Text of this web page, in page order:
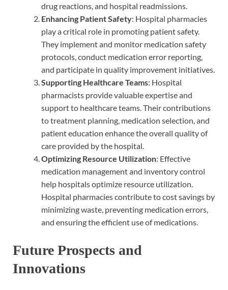
drug reactions, and hospital readmissions.
Enhancing Patient Safety: Hospital pharmacies
play a critical role in promoting patient safety.
They implement and monitor medication safety
protocols, conduct medication error reporting,
and participate in quality improvement initiatives.
Supporting Healthcare Teams: Hospital
pharmacists provide valuable expertise and
support to healthcare teams. Their contributions
to treatment planning, medication selection, and
patient education enhance the overall quality of
care provided by the hospital.
Optimizing Resource Utilization: Effective
medication management and inventory control
help hospitals optimize resource utilization.
Hospital pharmacies contribute to cost savings by
minimizing waste, preventing medication errors,
and ensuring the efficient use of medications.
Future Prospects and
Innovations